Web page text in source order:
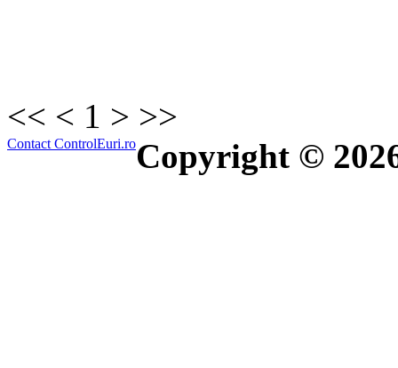
<< < 1 > >>
Contact ControlEuri.roCopyright ©